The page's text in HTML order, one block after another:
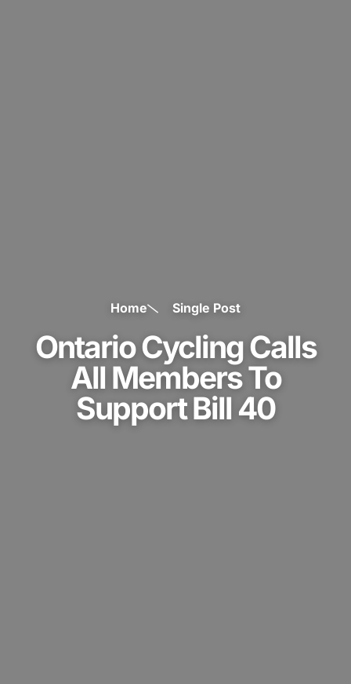
Home Single Post
Ontario Cycling Calls
All Members To
Support Bill 40